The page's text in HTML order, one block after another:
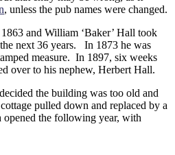
, unless the pub names were changed.
and William ‘Baker’ Hall took
next 36 years. In 1873 he was
measure. In 1897, six weeks
over to his nephew, Herbert Hall.
the building was too old and
pulled down and replaced by a
the following year, with